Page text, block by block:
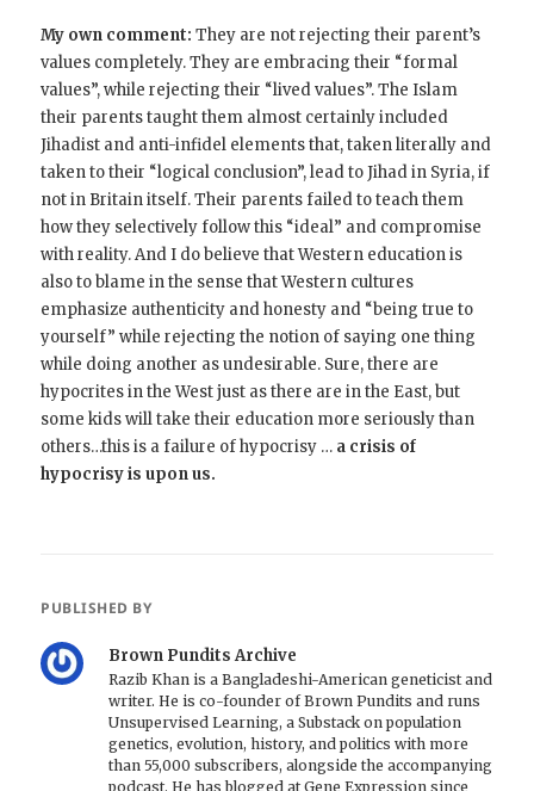
My own comment: They are not rejecting their parent’s
values completely. They are embracing their “formal
values”, while rejecting their “lived values”. The Islam
their parents taught them almost certainly included
Jihadist and anti-infidel elements that, taken literally and
taken to their “logical conclusion”, lead to Jihad in Syria, if
not in Britain itself. Their parents failed to teach them
how they selectively follow this “ideal” and compromise
with reality. And I do believe that Western education is
also to blame in the sense that Western cultures
emphasize authenticity and honesty and “being true to
yourself” while rejecting the notion of saying one thing
while doing another as undesirable. Sure, there are
hypocrites in the West just as there are in the East, but
some kids will take their education more seriously than
others…this is a failure of hypocrisy … a crisis of
hypocrisy is upon us.
PUBLISHED BY
Brown Pundits Archive
Razib Khan is a Bangladeshi-American geneticist and
writer. He is co-founder of Brown Pundits and runs
Unsupervised Learning, a Substack on population
genetics, evolution, history, and politics with more
than 55,000 subscribers, alongside the accompanying
podcast. He has blogged at Gene Expression since